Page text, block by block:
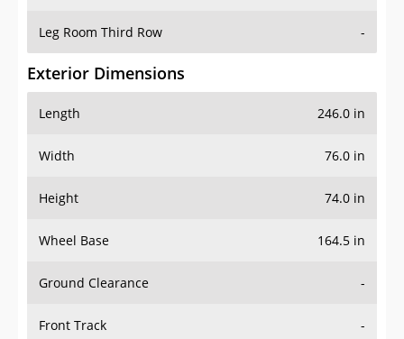
Leg Room Third Row -
Exterior Dimensions
Length 246.0 in
Width 76.0 in
Height 74.0 in
Wheel Base 164.5 in
Ground Clearance -
Front Track -